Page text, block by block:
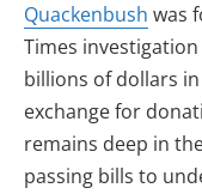
Quackenbush was
Times
billions of dollars
exchange for
remains deep in
passing bills to